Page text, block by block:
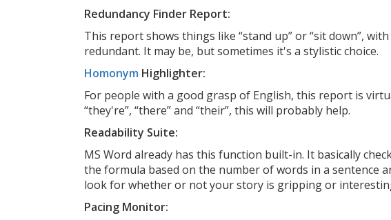
Redundancy Finder Report:
This report shows things like “stand up” or “sit down”,
redundant. It may be, but sometimes it's a stylistic choice.
Homonym Highlighter:
For people with a good grasp of English, this report is
“they're”, “there” and “their”, this will probably help.
Readability Suite:
MS Word already has this function built-in. It basically
the formula based on the number of words in a sentence
look for whether or not your story is gripping or
Pacing Monitor: